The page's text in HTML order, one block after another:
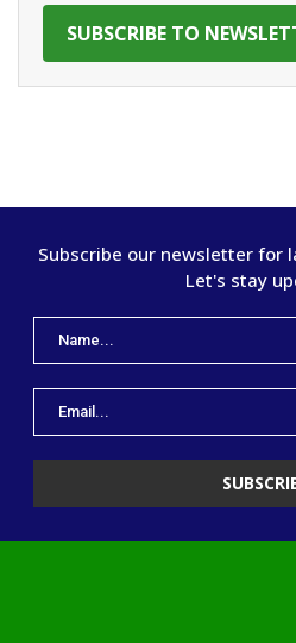
Subscribe our newsletter for
Let's stay